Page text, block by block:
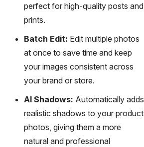
perfect for high-quality posts and
prints.
Batch Edit: Edit multiple photos
at once to save time and keep
your images consistent across
your brand or store.
AI Shadows: Automatically adds
realistic shadows to your product
photos, giving them a more
natural and professional